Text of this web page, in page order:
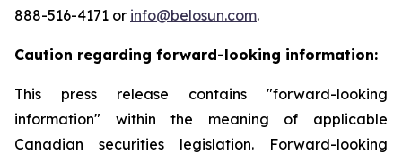
888-516-4171 or info@belosun.com.
Caution regarding forward-looking information:
This press release contains "forward-looking
information" within the meaning of applicable
Canadian securities legislation. Forward-looking